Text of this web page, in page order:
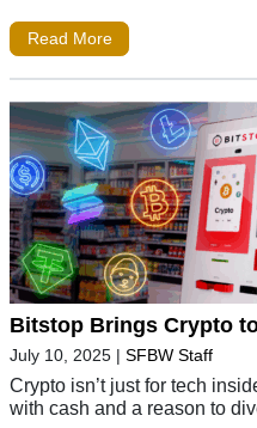
Read More
Bitstop Brings Crypto
July 10, 2025 | SFBW Staff
Crypto isn’t just for tech
with cash and a reason to